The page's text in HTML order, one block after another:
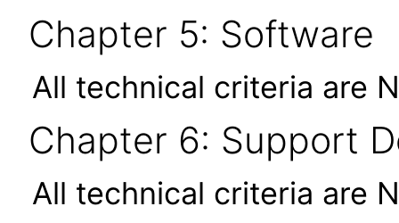
Chapter 5: Software
All technical criteria are
Chapter 6: Support
All technical criteria are